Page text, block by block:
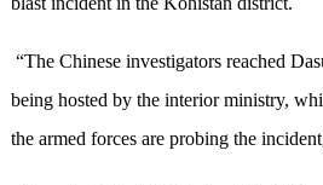
“The Chinese investigators reached
being hosted by the interior ministry,
the armed forces are probing the